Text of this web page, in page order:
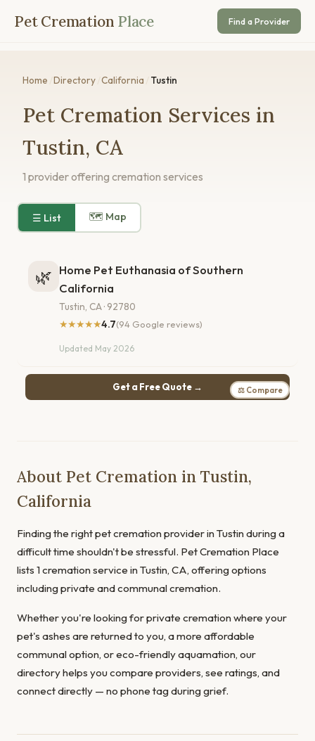
Pet Cremation Place Find a Provider
Home Directory California Tustin
Pet Cremation Services in
Tustin, CA
1 provider offering cremation services
☰ List 🗺 Map
🌿 Home Pet Euthanasia of Southern
California
Tustin, CA · 92780
★★★★★4.7(94 Google reviews)
Updated May 2026
Get a Free Quote → ⚖ Compare
About Pet Cremation in Tustin,
California
Finding the right pet cremation provider in Tustin during a
difficult time shouldn't be stressful. Pet Cremation Place
lists 1 cremation service in Tustin, CA, offering options
including private and communal cremation.
Whether you're looking for private cremation where your
pet's ashes are returned to you, a more affordable
communal option, or eco-friendly aquamation, our
directory helps you compare providers, see ratings, and
connect directly — no phone tag during grief.